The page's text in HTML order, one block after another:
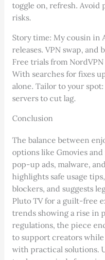
toggle on, refresh. Avoid
risks.
Story time: My cousin in
releases. VPN swap, and
Free trials from
With searches for fixes
alone. Tailor to your
servers to cut lag.
Conclusion
The balance between
options like Gmovies
pop-up ads, malware,
highlights safe usage
blockers, and suggests
Pluto TV for a guilt-free
trends showing a rise in
regulations, the piece
to support creators
with practical solutions.